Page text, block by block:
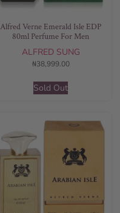
Alfred Verne Emerald Isle EDP
80ml Perfume For Men
ALFRED SUNG
₦38,999.00
Sold Out